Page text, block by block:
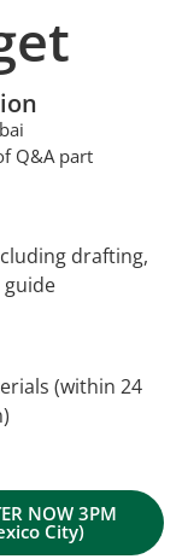
Q&A part
drafting,
(within 24
NOW 3PM
City)